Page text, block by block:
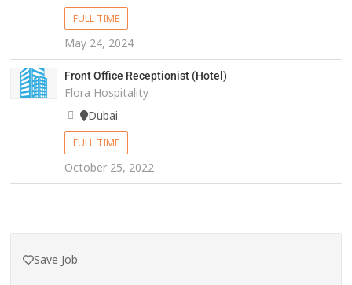
FULL TIME
May 24, 2024
Front Office Receptionist (Hotel)
Flora Hospitality
Dubai
FULL TIME
October 25, 2022
Save Job